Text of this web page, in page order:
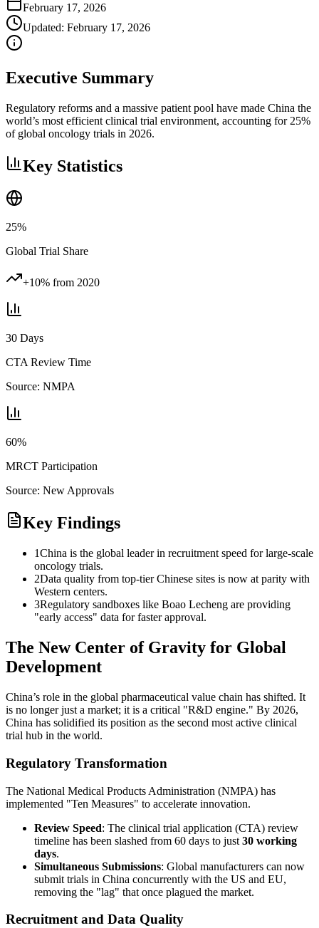
February 17, 2026
Updated: February 17, 2026
Executive Summary
Regulatory reforms and a massive patient pool have made China the
world’s most efficient clinical trial environment, accounting for 25%
of global oncology trials in 2026.
Key Statistics
25%
Global Trial Share
+10% from 2020
30 Days
CTA Review Time
Source: NMPA
60%
MRCT Participation
Source: New Approvals
Key Findings
1China is the global leader in recruitment speed for large-scale
oncology trials.
2Data quality from top-tier Chinese sites is now at parity with
Western centers.
3Regulatory sandboxes like Boao Lecheng are providing
"early access" data for faster approval.
The New Center of Gravity for Global
Development
China’s role in the global pharmaceutical value chain has shifted. It
is no longer just a market; it is a critical "R&D engine." By 2026,
China has solidified its position as the second most active clinical
trial hub in the world.
Regulatory Transformation
The National Medical Products Administration (NMPA) has
implemented "Ten Measures" to accelerate innovation.
Review Speed: The clinical trial application (CTA) review
timeline has been slashed from 60 days to just 30 working
days.
Simultaneous Submissions: Global manufacturers can now
submit trials in China concurrently with the US and EU,
removing the "lag" that once plagued the market.
Recruitment and Data Quality